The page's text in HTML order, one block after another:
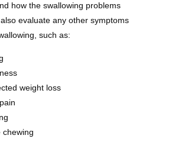
how the swallowing problems
evaluate any other symptoms
such as:
weight loss
chewing